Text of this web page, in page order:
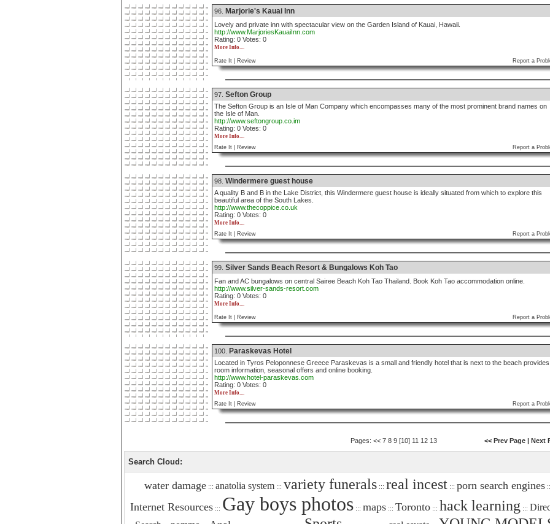
96. Marjorie's Kauai Inn
Lovely and private inn with spectacular view on the Garden Island of Kauai, Hawaii.
http://www.MarjoriesKauaiInn.com
Rating: 0 Votes: 0
More Info....
Rate It | Review Report a
97. Sefton Group
The Sefton Group is an Isle of Man Company which encompasses many of the most prominent brand names on
the Isle of Man.
http://www.seftongroup.co.im
Rating: 0 Votes: 0
More Info....
Rate It |
Review Report a
98. Windermere guest house
A quality B and B in the Lake District, this Windermere guest house is ideally situated from which to explore this
beautiful area of the South Lakes.
http://www.thecoppice.co.uk
Rating: 0 Votes: 0
More Info....
Rate It |
Review Report a
99. Silver Sands Beach Resort & Bungalows Koh Tao
Fan and AC bungalows on central Sairee Beach Koh Tao Thailand. Book Koh Tao accommodation online.
http://www.silver-sands-resort.com
Rating: 0 Votes: 0
More Info....
Rate It | Review Report a
100. Paraskevas Hotel
Located in Tyros Peloponnese Greece Paraskevas is a small and friendly hotel that is next to the beach provides
room information, seasonal offers and online booking.
http://www.hotel-paraskevas.com
Rating: 0 Votes: 0
More Info....
Rate It |
Review Report a
Pages: << 7 8 9 [10] 11 12 13 << Prev Page | Next
Search Cloud:
water damage ::: anatolia system ::: variety funerals ::: real incest ::: porn search engines
Internet Resources ::: Gay boys photos ::: maps ::: Toronto ::: hack learning :::